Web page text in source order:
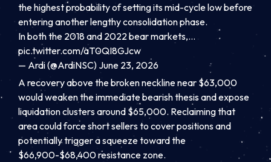
the highest probability of setting its mid-cycle low before
entering another lengthy consolidation phase.
In both the 2018 and 2022 bear markets,…
pic.twitter.com/aT0QI8GJcw
— Ardi (@ArdiNSC) June 23, 2026
A recovery above the broken neckline near $63,000
would weaken the immediate bearish thesis and expose
liquidation clusters around $65,000. Reclaiming that
area could force short sellers to cover positions and
potentially trigger a squeeze toward the
$66,900-$68,400 resistance zone.